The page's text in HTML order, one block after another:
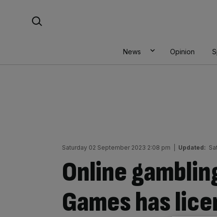
News Opinion
Saturday 02 September 2023 2:08 pm Updated:
Online
Games has